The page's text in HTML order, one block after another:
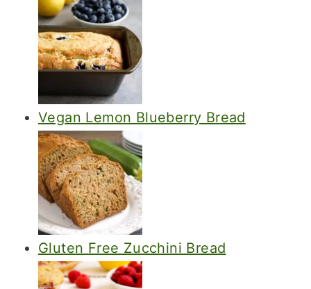
Vegan Lemon Blueberry Bread
Gluten Free Zucchini Bread